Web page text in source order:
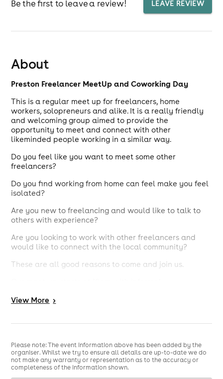
Be the first to leave a review! LEAVE REVIEW
About
Preston Freelancer MeetUp and Coworking Day
This is a regular meet up for freelancers, home
workers, solopreneurs and alike. It is a really friendly
and welcoming group aimed to provide the
opportunity to meet and connect with other
likeminded people working in a similar way.
​Do you feel like you want to meet some other
freelancers?
Do you find working from home can feel make you feel
isolated?
Are you new to freelancing and would like to talk to
others with experience?
Are you looking to work with other freelancers and
would like to connect with the local community?
These are all good reasons to come and join us.
an opportunity to meet other people with similar
present yourself.
This months speaker isMik Connor.
Mik is a former
touring and recording drummer turned music and
View More >
Please note: The event information above has been added by the
organiser. Whilst we try to ensure all details are up-to-date we do
not make any warranty or representation as to the accuracy or
completeness of the information shown.